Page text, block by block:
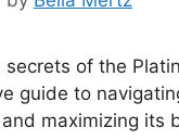
secrets of the
guide to
maximizing its